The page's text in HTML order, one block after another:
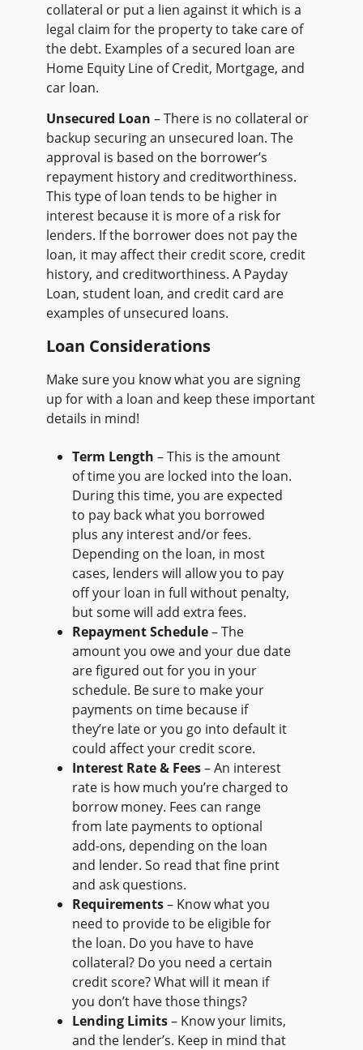
collateral or put a lien against it which is a
legal claim for the property to take care of
the debt. Examples of a secured loan are
Home Equity Line of Credit, Mortgage, and
car loan.
Unsecured Loan – There is no collateral or
backup securing an unsecured loan. The
approval is based on the borrower’s
repayment history and creditworthiness.
This type of loan tends to be higher in
interest because it is more of a risk for
lenders. If the borrower does not pay the
loan, it may affect their credit score, credit
history, and creditworthiness. A Payday
Loan, student loan, and credit card are
examples of unsecured loans.
Loan Considerations
Make sure you know what you are signing
up for with a loan and keep these important
details in mind!
Term Length – This is the amount
of time you are locked into the loan.
During this time, you are expected
to pay back what you borrowed
plus any interest and/or fees.
Depending on the loan, in most
cases, lenders will allow you to pay
off your loan in full without penalty,
but some will add extra fees.
Repayment Schedule– The
amount you owe and your due date
are figured out for you in your
schedule. Be sure to make your
payments on time because if
they’re late or you go into default it
could affect your credit score.
Interest Rate & Fees– An interest
rate is how much you’re charged to
borrow money. Fees can range
from late payments to optional
add-ons, depending on the loan
and lender. So read that fine print
and ask questions.
Requirements– Know what you
need to provide to be eligible for
the loan. Do you have to have
collateral? Do you need a certain
credit score? What will it mean if
you don’t have those things?
Lending Limits– Know your limits,
and the lender’s. Keep in mind that